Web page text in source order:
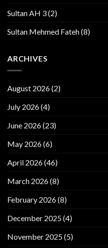
Sultan AH 3(2)
Sultan Mehmed Fateh(8)
ARCHIVES
August 2026(2)
July 2026(4)
June 2026(23)
May 2026(6)
April 2026(46)
March 2026(8)
February 2026(8)
December 2025(4)
November 2025(5)